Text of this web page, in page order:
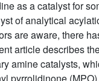
as a catalyst for
of analytical
are aware, there
article describes
amine catalysts,